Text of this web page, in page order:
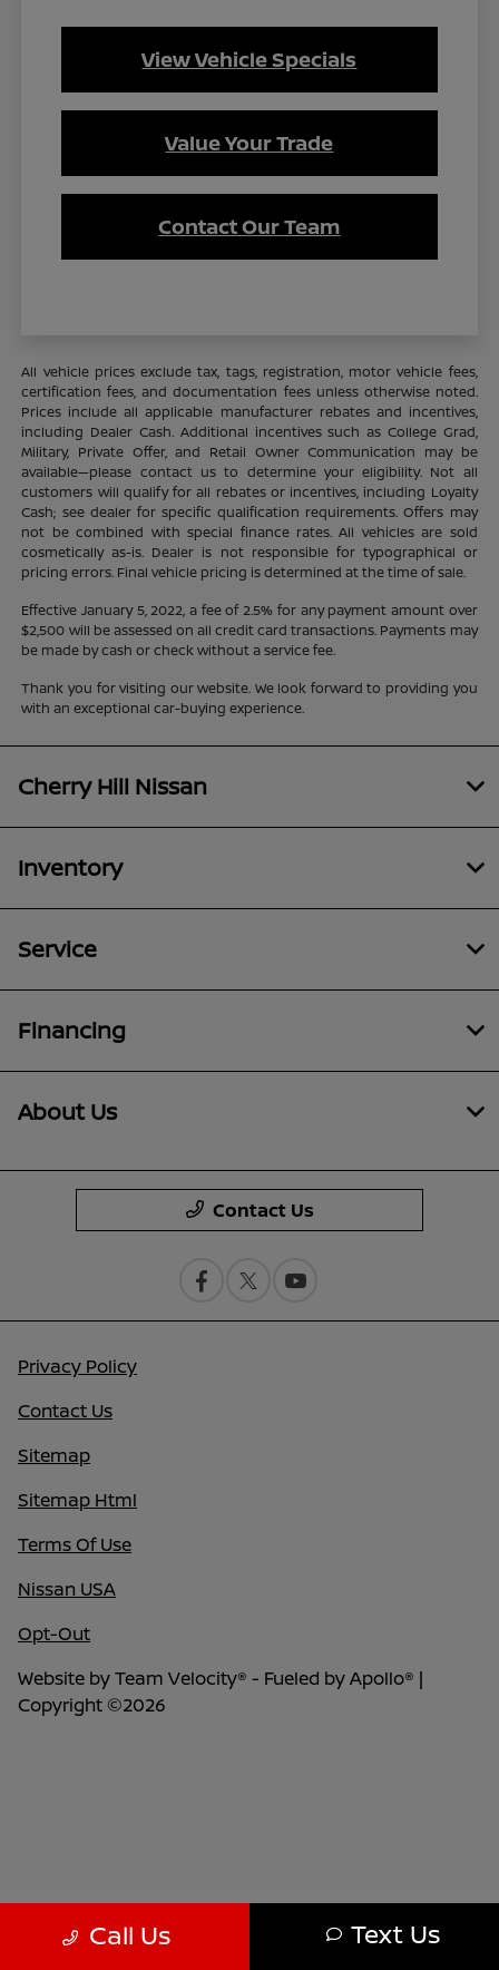
View Vehicle Specials
Value Your Trade
Contact Our Team
All vehicle prices exclude tax, tags, registration, motor vehicle fees,
certification fees, and documentation fees unless otherwise noted.
Prices include all applicable manufacturer rebates and incentives,
including Dealer Cash. Additional incentives such as College Grad,
Military, Private Offer, and Retail Owner Communication may be
available—please contact us to determine your eligibility. Not all
customers will qualify for all rebates or incentives, including Loyalty
Cash; see dealer for specific qualification requirements. Offers may
not be combined with special finance rates. All vehicles are sold
cosmetically as-is. Dealer is not responsible for typographical or
pricing errors. Final vehicle pricing is determined at the time of sale.
Effective January 5, 2022, a fee of 2.5% for any payment amount over
$2,500 will be assessed on all credit card transactions. Payments may
be made by cash or check without a service fee.
Thank you for visiting our website. We look forward to providing you
with an exceptional car-buying experience.
Call Us Text Us
Cherry Hill Nissan
Inventory
Service
Financing
About Us
Contact Us
Privacy Policy
Contact Us
Sitemap
Sitemap Html
Terms Of Use
Nissan USA
Opt-Out
Website byTeam Velocity® - Fueled by Apollo® |
Copyright ©2026